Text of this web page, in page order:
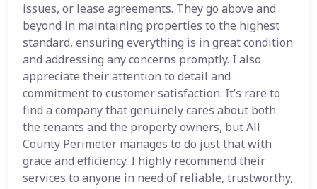
issues, or lease agreements. They go above and
beyond in maintaining properties to the highest
standard, ensuring everything is in great condition
and addressing any concerns promptly. I also
appreciate their attention to detail and
commitment to customer satisfaction. It’s rare to
find a company that genuinely cares about both
the tenants and the property owners, but All
County Perimeter manages to do just that with
grace and efficiency. I highly recommend their
services to anyone in need of reliable, trustworthy,